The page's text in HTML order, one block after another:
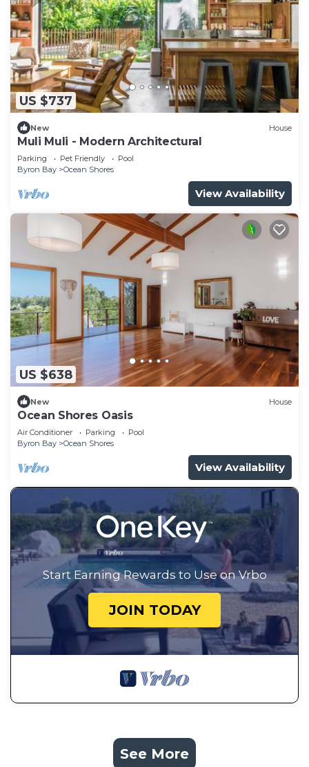
US $737
New House
Muli Muli - Modern Architectural
Parking Pet Friendly
Pool
Byron Bay
Ocean Shores
View Availability
US $638
New House
Ocean Shores Oasis
Air Conditioner Parking
Pool
Byron Bay
Ocean Shores
View Availability
Start Earning Rewards to Use on Vrbo
JOIN TODAY
See More